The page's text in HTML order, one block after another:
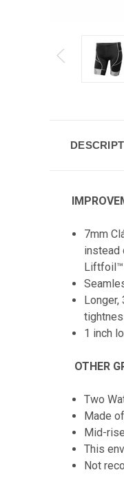
7mm
instead
Liftfoil™
1 inch
OTHER
Two
Made
Mid-
This
Not